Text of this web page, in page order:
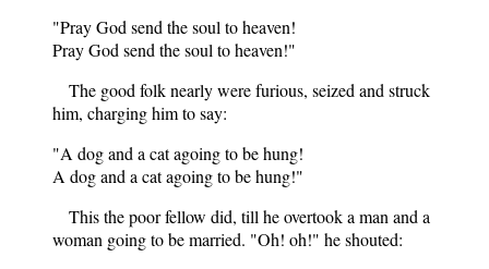
"Pray God send the soul to heaven!
Pray God send the soul to heaven!"
The good folk nearly were furious, seized and struck
him, charging him to say:
"A dog and a cat agoing to be hung!
A dog and a cat agoing to be hung!"
This the poor fellow did, till he overtook a man and a
woman going to be married. "Oh! oh!" he shouted: